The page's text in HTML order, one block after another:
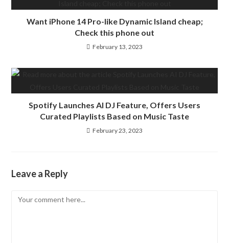
Want iPhone 14 Pro-like Dynamic Island cheap;
Check this phone out
February 13, 2023
Spotify Launches AI DJ Feature, Offers Users
Curated Playlists Based on Music Taste
February 23, 2023
Leave a Reply
Comment